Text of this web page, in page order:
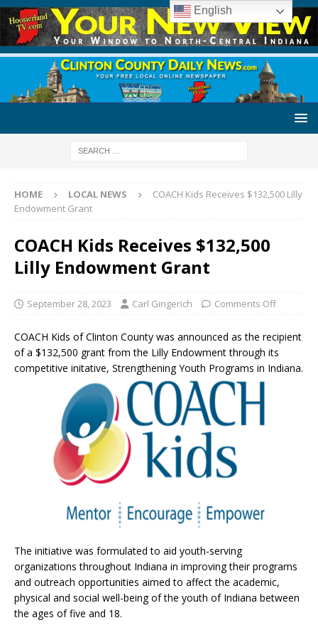
HOME LOCAL NEWS
COACH Kids Receives $132,500 Lilly
Endowment Grant
COACH Kids Receives $132,500
Lilly Endowment Grant
September 28, 2023 Carl Gingerich Comments Off
COACH Kids of Clinton County was announced as the recipient
of a $132,500 grant from the Lilly Endowment through its
competitive initative, Strengthening Youth Programs in Indiana.
The initiative was formulated to aid youth-serving
organizations throughout Indiana in improving their programs
and outreach opportunities aimed to affect the academic,
physical and social well-being of the youth of Indiana between
the ages of five and 18.
English